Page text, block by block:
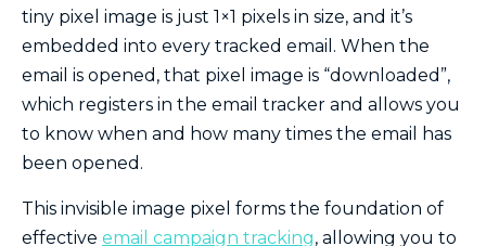
tiny pixel image is just 1×1 pixels in size, and it’s
embedded into every tracked email. When the
email is opened, that pixel image is “downloaded”,
which registers in the email tracker and allows you
to know when and how many times the email has
been opened.
This invisible image pixel forms the foundation of
effective email campaign tracking, allowing you to